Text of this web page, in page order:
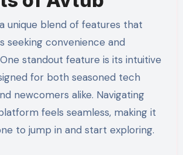
unique blend of features that
seeking convenience and
standout feature is its intuitive
for both seasoned tech
newcomers alike. Navigating
feels seamless, making it
to jump in and start exploring.